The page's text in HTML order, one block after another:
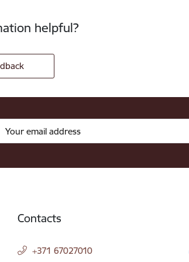
helpful?
Contacts
+371 67027010